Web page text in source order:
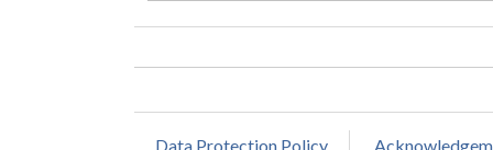
Data Protection Policy